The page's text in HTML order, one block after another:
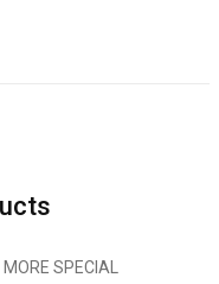
SPECIAL